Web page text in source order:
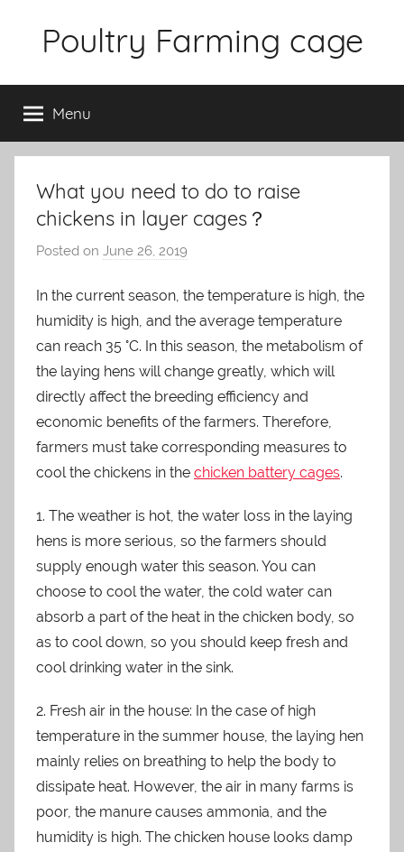
Poultry Farming cage
chicken
cages
and
complete
equipment.
Menu
What you need to do to raise
chickens in layer cages？
Posted on June 26, 2019
a
d
m
i
n
In the current season, the temperature is high, the
humidity is high, and the average temperature
can reach 35 °C. In this season, the metabolism of
the laying hens will change greatly, which will
directly affect the breeding efficiency and
economic benefits of the farmers. Therefore,
farmers must take corresponding measures to
cool the chickens in the chicken battery cages.
1. The weather is hot, the water loss in the laying
hens is more serious, so the farmers should
supply enough water this season. You can
choose to cool the water, the cold water can
absorb a part of the heat in the chicken body, so
as to cool down, so you should keep fresh and
cool drinking water in the sink.
2. Fresh air in the house: In the case of high
temperature in the summer house, the laying hen
mainly relies on breathing to help the body to
dissipate heat. However, the air in many farms is
poor, the manure causes ammonia, and the
humidity is high. The chicken house looks damp